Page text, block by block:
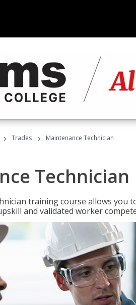
› Trades › Maintenance Technician
Technician
training course allows you
and validated worker